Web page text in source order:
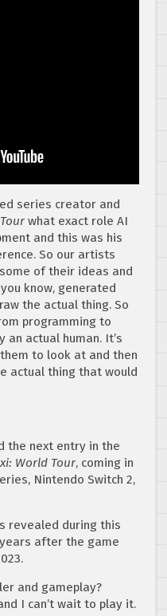
series creator and
what exact role AI
and this was his
So our artists
of their ideas and
know, generated
the actual thing. So
programming to
actual human. It’s
to look at and then
actual thing that would
the next entry in the
World Tour, coming in
Nintendo Switch 2,
revealed during this
years after the game
and gameplay?
I can’t wait to play it.